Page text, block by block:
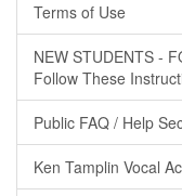
Terms of Use
NEW STUDENTS -
Follow These
Public FAQ / Help
Ken Tamplin Vocal